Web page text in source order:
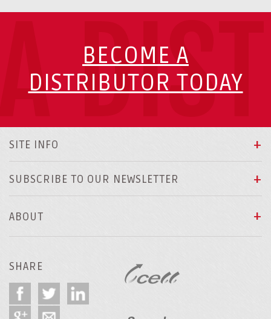
BECOME A
DISTRIBUTOR TODAY
SITE INFO
SUBSCRIBE TO OUR NEWSLETTER
ABOUT
SHARE